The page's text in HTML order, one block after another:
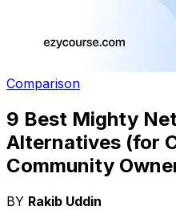
Comparison
9 Best Mighty
Alternatives (for
Community
BY Rakib Uddin